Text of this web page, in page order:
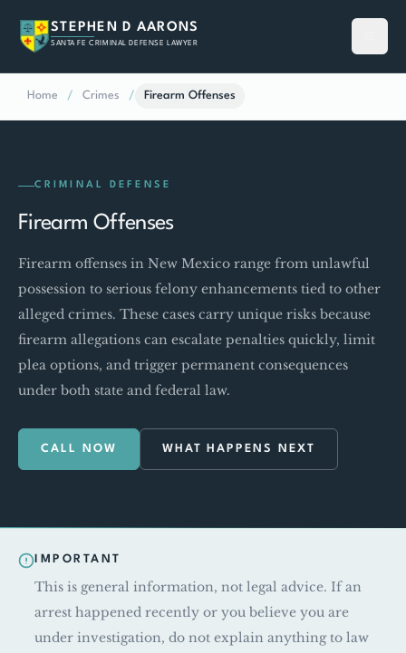
STEPHEN D AARONS
SANTA FE CRIMINAL DEFENSE LAWYER
Home / Crimes / Firearm Offenses
CRIMINAL DEFENSE
Firearm Offenses
Firearm offenses in New Mexico range from unlawful
possession to serious felony enhancements tied to other
alleged crimes. These cases carry unique risks because
firearm allegations can escalate penalties quickly, limit
plea options, and trigger permanent consequences
under both state and federal law.
CALL NOW WHAT HAPPENS NEXT
IMPORTANT
This is general information, not legal advice. If an
arrest happened recently or you believe you are
under investigation, do not explain anything to law